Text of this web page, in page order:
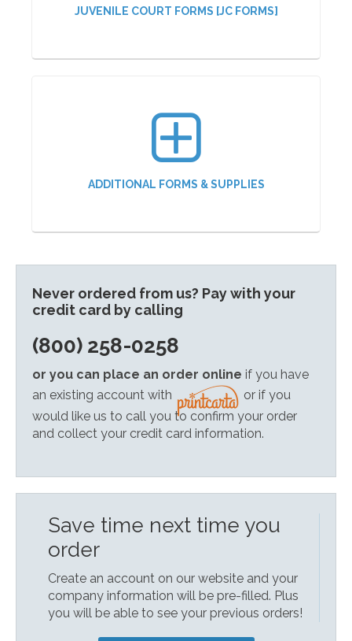
JUVENILE COURT FORMS [JC FORMS]
ADDITIONAL FORMS & SUPPLIES
Never ordered from us? Pay with your
credit card by calling
(800) 258-0258
or you can place an order online if you have
an existing account with
or if you
would like us to call you to confirm your order
and collect your credit card information.
Save time next time you
order
Create an account on our website and your
company information will be pre-filled. Plus
you will be able to see your previous orders!